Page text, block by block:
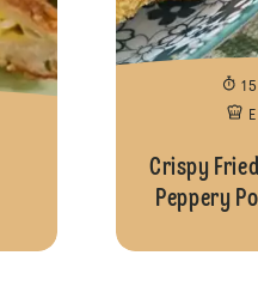
Crispy
Peppery